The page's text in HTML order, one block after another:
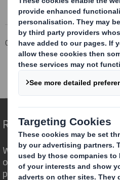
Corporate Investors
RNS Statements Archive
Form 8.5 (EPT/NON-RI)-Smith
Redefining Packaging
We are different because
opportunity for packaging
powerful role in the world